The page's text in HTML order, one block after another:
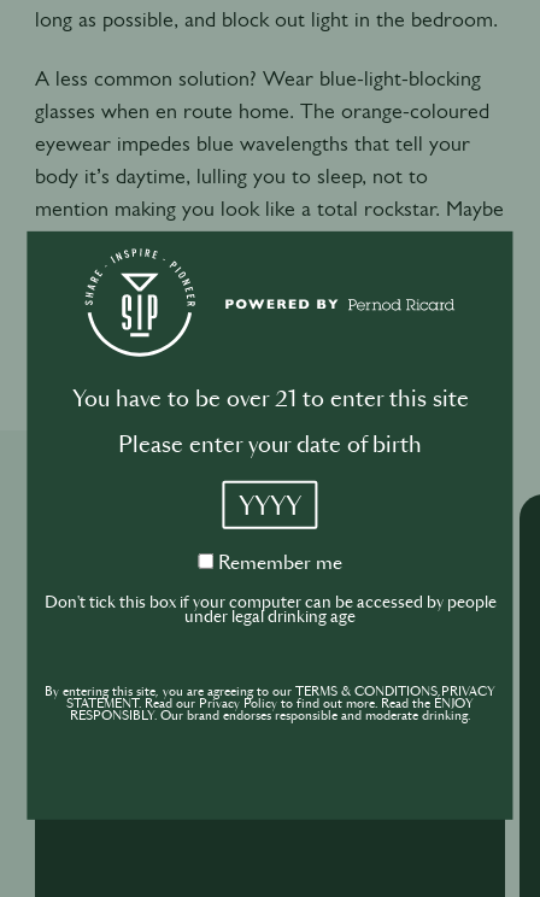
long as possible, and block out light in the bedroom.
A less common solution? Wear blue-light-blocking
glasses when en route home. The orange-coloured
eyewear impedes blue wavelengths that tell your
body it’s daytime, lulling you to sleep, not to
mention making you look like a total rockstar. Maybe
Bon Jovi was on to something.
Related Shows
You have to be over 21 to enter this site
Please enter your date of birth
YYYY
Remember
Remember me
Don't tick this box if your computer can be accessed by people
under legal drinking age
By entering this site, you are agreeing to our TERMS & CONDITIONS,PRIVACY
STATEMENT. Read our Privacy Policy to find out more. Read the ENJOY
RESPONSIBLY. Our brand endorses responsible and moderate drinking.